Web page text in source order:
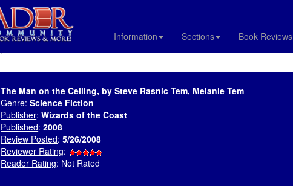
Information Sections Book Reviews
The Man on the Ceiling, by Steve Rasnic Tem, Melanie Tem
Genre:Science Fiction
Publisher:Wizards of the Coast
Published:2008
Review Posted:5/26/2008
Reviewer Rating:
Reader Rating: Not Rated